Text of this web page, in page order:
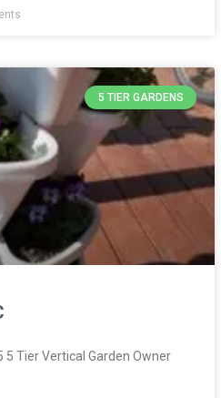
5 TIER GARDENS
Tier Vertical Garden Owner